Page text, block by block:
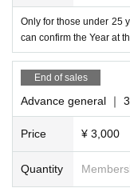
Only for those under 25
can confirm the Year at
End of sales
Advance general ｜
Price ¥ 3,000
Quantity